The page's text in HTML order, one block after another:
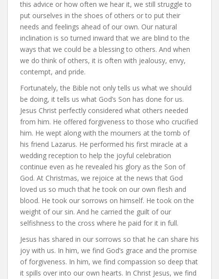
this advice or how often we hear it, we still struggle to
put ourselves in the shoes of others or to put their
needs and feelings ahead of our own. Our natural
inclination is so turned inward that we are blind to the
ways that we could be a blessing to others. And when
we do think of others, it is often with jealousy, envy,
contempt, and pride.
Fortunately, the Bible not only tells us what we should
be doing, it tells us what God’s Son has done for us.
Jesus Christ perfectly considered what others needed
from him. He offered forgiveness to those who crucified
him. He wept along with the mourners at the tomb of
his friend Lazarus. He performed his first miracle at a
wedding reception to help the joyful celebration
continue even as he revealed his glory as the Son of
God. At Christmas, we rejoice at the news that God
loved us so much that he took on our own flesh and
blood. He took our sorrows on himself. He took on the
weight of our sin. And he carried the guilt of our
selfishness to the cross where he paid for it in full.
Jesus has shared in our sorrows so that he can share his
joy with us. In him, we find God’s grace and the promise
of forgiveness. In him, we find compassion so deep that
it spills over into our own hearts. In Christ Jesus, we find